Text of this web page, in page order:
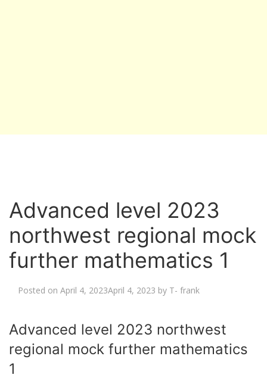
Advanced level 2023
northwest regional mock
further mathematics 1
Posted on April 4, 2023April 4, 2023 by T- frank
Advanced level 2023 northwest
regional mock further mathematics
1